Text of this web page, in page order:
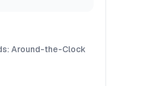
Around-the-Clock